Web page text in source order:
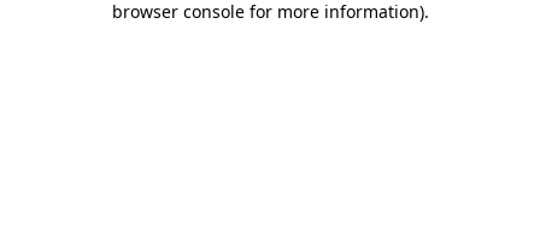
browser console for more information).